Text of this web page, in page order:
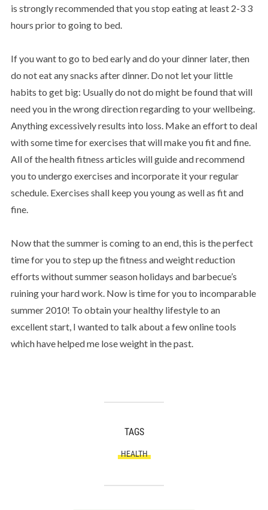
is strongly recommended that you stop eating at least 2-3 3
hours prior to going to bed.
If you want to go to bed early and do your dinner later, then
do not eat any snacks after dinner. Do not let your little
habits to get big: Usually do not do might be found that will
need you in the wrong direction regarding to your wellbeing.
Anything excessively results into loss. Make an effort to deal
with some time for exercises that will make you fit and fine.
All of the health fitness articles will guide and recommend
you to undergo exercises and incorporate it your regular
schedule. Exercises shall keep you young as well as fit and
fine.
Now that the summer is coming to an end, this is the perfect
time for you to step up the fitness and weight reduction
efforts without summer season holidays and barbecue’s
ruining your hard work. Now is time for you to incomparable
summer 2010! To obtain your healthy lifestyle to an
excellent start, I wanted to talk about a few online tools
which have helped me lose weight in the past.
TAGS
HEALTH